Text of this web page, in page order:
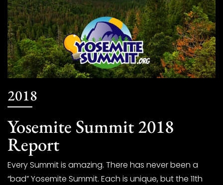
2018
Yosemite Summit 2018
Report
Every Summit is amazing. There has never been a
“bad” Yosemite Summit. Each is unique, but the 11th